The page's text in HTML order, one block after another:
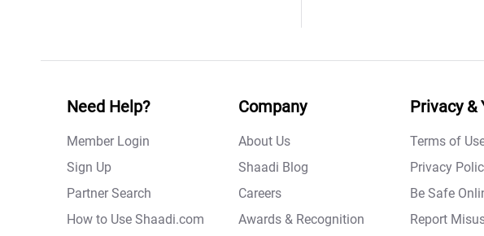
Need Help?
Member Login
Sign Up
Partner Search
How to Use Shaadi.com
Company
About Us
Shaadi Blog
Careers
Awards & Recognition
Privacy &
Terms of
Privacy
Be Safe
Report